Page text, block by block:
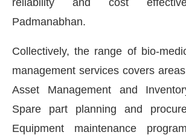
reliability and cost
Padmanabhan.
Collectively, the range of bio-
management services covers
Asset Management and
Spare part planning and
Equipment maintenance